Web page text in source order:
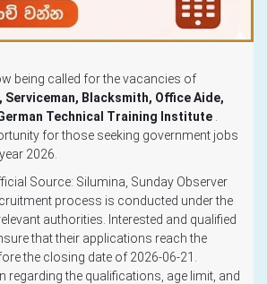
being called for the vacancies of
Serviceman, Blacksmith, Office Aide,
Technical Training Institute
for those seeking government jobs
2026.
Source: Silumina, Sunday Observer
process is conducted under the
authorities. Interested and qualified
that their applications reach the
the closing date of 2026-06-21.
regarding the qualifications, age limit, and